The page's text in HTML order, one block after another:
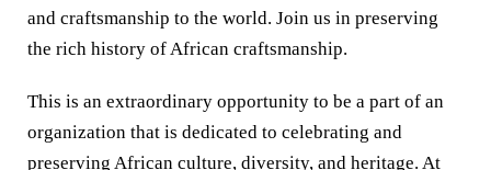
and craftsmanship to the world. Join us in preserving
the rich history of African craftsmanship.
This is an extraordinary opportunity to be a part of an
organization that is dedicated to celebrating and
preserving African culture, diversity, and heritage. At